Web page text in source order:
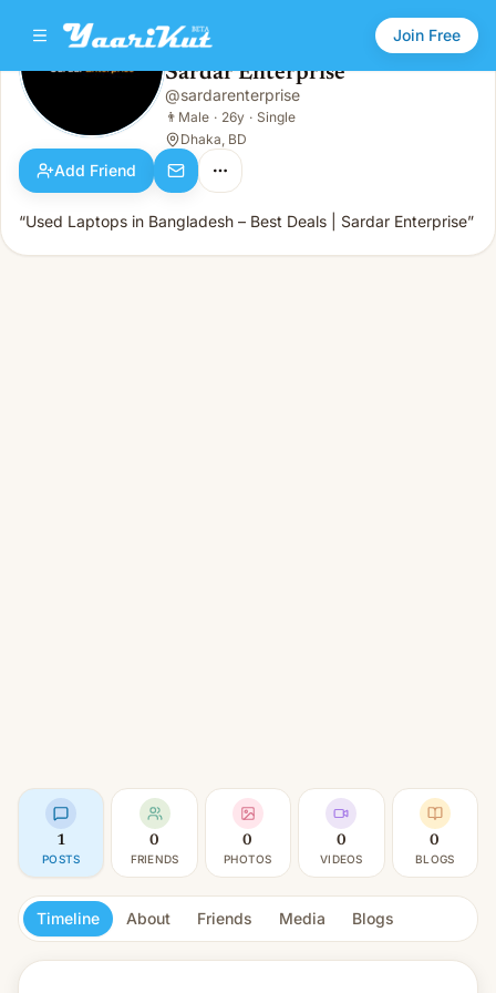
Join Free
Sardar Enterprise
Male · 26y · Single
Sardar Enterprise
@sardarenterprise
👨 Male · 26y · Single
Dhaka, BD
Add Friend
“Used Laptops in Bangladesh – Best Deals | Sardar Enterprise”
1
POSTS
0
FRIENDS
0
PHOTOS
0
VIDEOS
0
BLOGS
Timeline About Friends Media Blogs